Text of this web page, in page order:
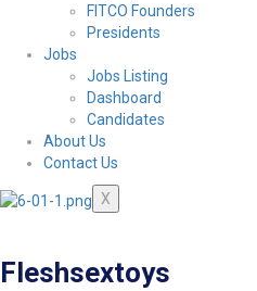
FITCO Founders
Presidents
Jobs
Jobs Listing
Dashboard
Candidates
About Us
Contact Us
X
Fleshsextoys